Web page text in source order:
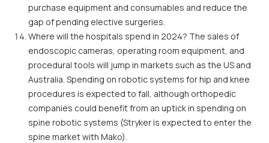
purchase equipment and consumables and reduce the
gap of pending elective surgeries.
Where will the hospitals spend in 2024? The sales of
endoscopic cameras, operating room equipment, and
procedural tools will jump in markets such as the US and
Australia. Spending on robotic systems for hip and knee
procedures is expected to fall, although orthopedic
companies could benefit from an uptick in spending on
spine robotic systems (Stryker is expected to enter the
spine market with Mako).